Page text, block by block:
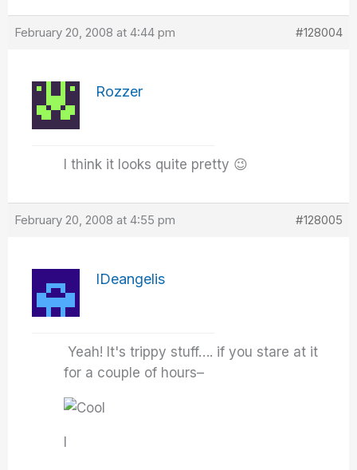
February 20, 2008 at 4:44 pm #128004
Rozzer
I think it looks quite pretty 😉
February 20, 2008 at 4:55 pm #128005
IDeangelis
Yeah! It's trippy stuff…. if you stare at it
for a couple of hours–